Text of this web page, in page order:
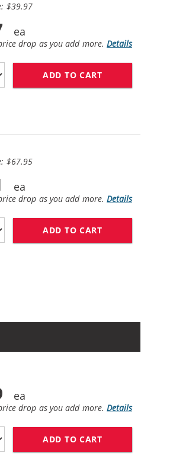
$39.97
drop as you add more. Details
ADD TO CART
$67.95
drop as you add more. Details
ADD TO CART
drop as you add more. Details
ADD TO CART